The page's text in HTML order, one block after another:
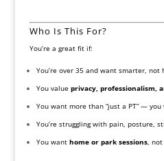
Who Is This For?
You’re a great fit if:
You’re over 35 and want smarter, not
You value privacy, professionalism,
You want more than “just a PT” — you
You’re struggling with pain, posture,
You want home or park sessions, not